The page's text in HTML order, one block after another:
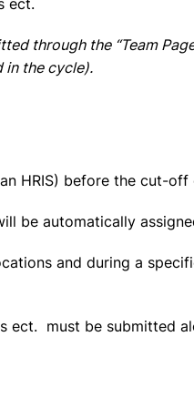
ect.
through the “Team
in the cycle).
HRIS) before the cut-off
be automatically
and during a
ect. must be submitted